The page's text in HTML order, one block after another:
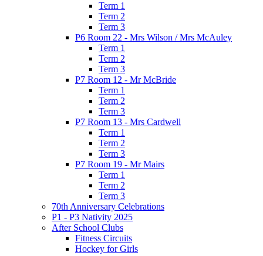
Term 1
Term 2
Term 3
P6 Room 22 - Mrs Wilson / Mrs McAuley
Term 1
Term 2
Term 3
P7 Room 12 - Mr McBride
Term 1
Term 2
Term 3
P7 Room 13 - Mrs Cardwell
Term 1
Term 2
Term 3
P7 Room 19 - Mr Mairs
Term 1
Term 2
Term 3
70th Anniversary Celebrations
P1 - P3 Nativity 2025
After School Clubs
Fitness Circuits
Hockey for Girls